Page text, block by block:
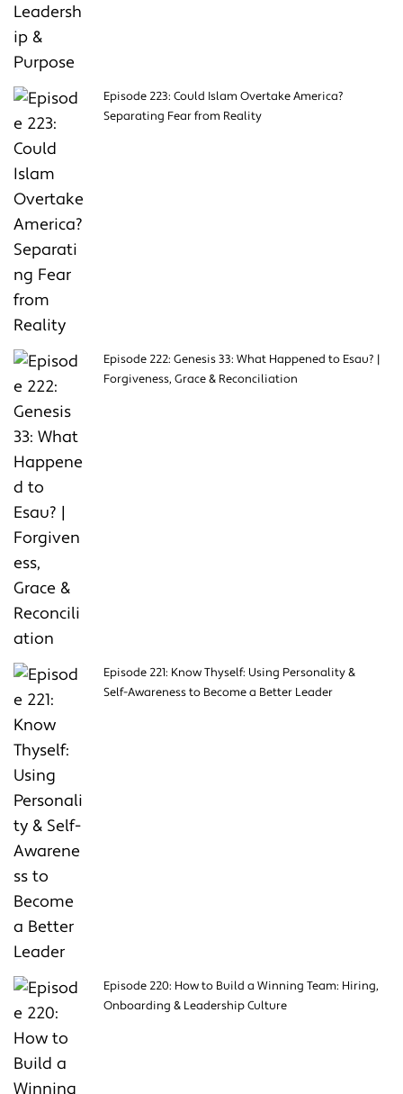
Episode 223: Could Islam Overtake America?
Separating Fear from Reality
Episode 222: Genesis 33: What Happened to Esau? |
Forgiveness, Grace & Reconciliation
Episode 221: Know Thyself: Using Personality &
Self-Awareness to Become a Better Leader
Episode 220: How to Build a Winning Team: Hiring,
Onboarding & Leadership Culture